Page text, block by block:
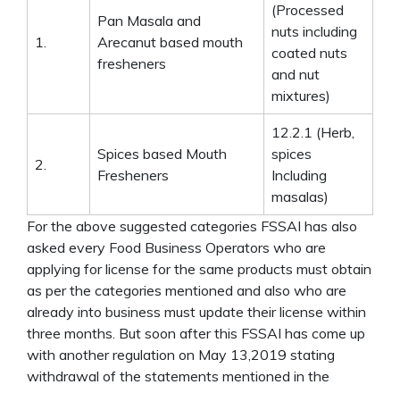
1.
Pan Masala and
Arecanut based mouth
fresheners
(Processed
nuts including
coated nuts
and nut
mixtures)
2.
Spices based Mouth
Fresheners
12.2.1 (Herb,
spices
Including
masalas)
For the above suggested categories FSSAI has also
asked every Food Business Operators who are
applying for license for the same products must obtain
as per the categories mentioned and also who are
already into business must update their license within
three months. But soon after this FSSAI has come up
with another regulation on May 13,2019 stating
withdrawal of the statements mentioned in the